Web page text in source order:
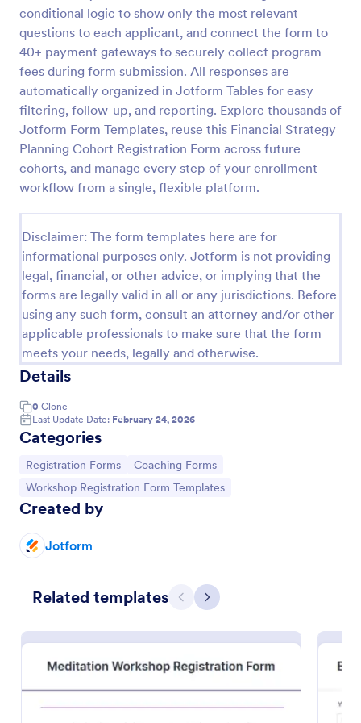
conditional logic to show only the most relevant
questions to each applicant, and connect the form to
40+ payment gateways to securely collect program
fees during form submission. All responses are
automatically organized in Jotform Tables for easy
filtering, follow-up, and reporting. Explore thousands of
Jotform Form Templates, reuse this Financial Strategy
Planning Cohort Registration Form across future
cohorts, and manage every step of your enrollment
workflow from a single, flexible platform.
Disclaimer: The form templates here are for
informational purposes only. Jotform is not providing
legal, financial, or other advice, or implying that the
forms are legally valid in all or any jurisdictions. Before
using any such form, consult an attorney and/or other
applicable professionals to make sure that the form
meets your needs, legally and otherwise.
Details
0 Clone
Last Update Date: February 24, 2026
Categories
Go to Category:
Registration Forms Go to Category:
Coaching Forms
Go to Category:
Workshop Registration Form Templates
Created by
Jotform
Related templates Previous
Next
Virtual Workshop Registration Form
Capture more participants to attend your virtual
workshop by using this Virtual Workshop
Registration Form. You can easily use this template
and customize it here in Jotform.
Go to Category:
Education Forms
Use Template
Preview
attendees with Worldpay UK, the U.K’s leading
Go to Category:
Business Forms